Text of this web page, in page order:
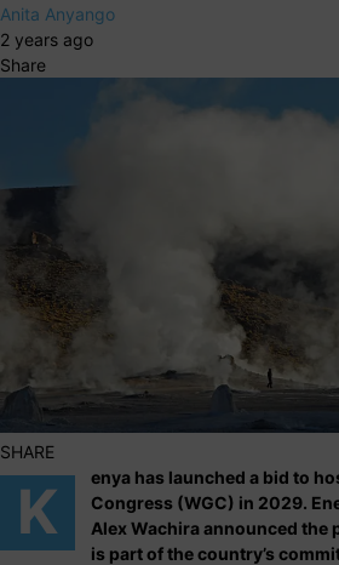
Anita Anyango
2 years ago
Share
SHARE
K
enya has launched a bid to
Congress (WGC) in 2029.
Alex Wachira announced the
is part of the country’s